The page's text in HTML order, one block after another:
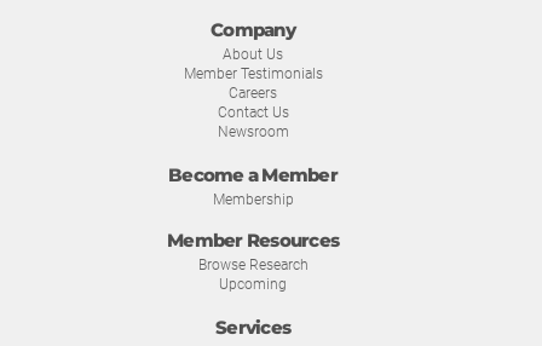
Company
About Us
Member Testimonials
Careers
Contact Us
Newsroom
Become a Member
Membership
Member Resources
Browse Research
Upcoming
Services